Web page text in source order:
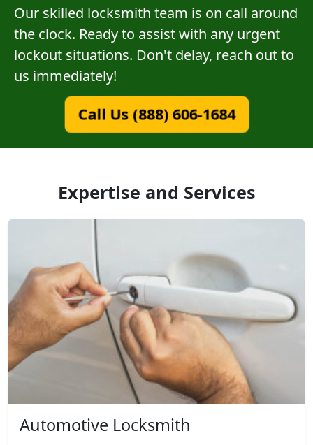
Our skilled locksmith team is on call around
the clock. Ready to assist with any urgent
lockout situations. Don't delay, reach out to
us immediately!
Call Us (888) 606-1684
Expertise and Services
Automotive Locksmith